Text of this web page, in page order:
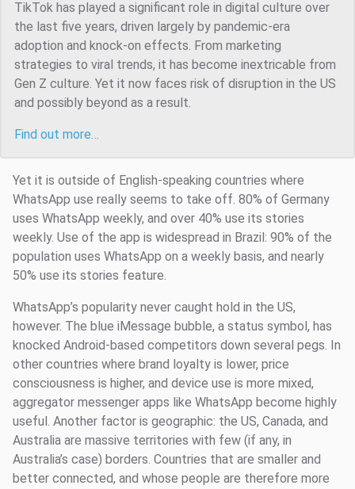
TikTok has played a significant role in digital culture over
the last five years, driven largely by pandemic-era
adoption and knock-on effects. From marketing
strategies to viral trends, it has become inextricable from
Gen Z culture. Yet it now faces risk of disruption in the US
and possibly beyond as a result.
Find out more…
Yet it is outside of English-speaking countries where
WhatsApp use really seems to take off. 80% of Germany
uses WhatsApp weekly, and over 40% use its stories
weekly. Use of the app is widespread in Brazil: 90% of the
population uses WhatsApp on a weekly basis, and nearly
50% use its stories feature.
WhatsApp’s popularity never caught hold in the US,
however. The blue iMessage bubble, a status symbol, has
knocked Android-based competitors down several pegs. In
other countries where brand loyalty is lower, price
consciousness is higher, and device use is more mixed,
aggregator messenger apps like WhatsApp become highly
useful. Another factor is geographic: the US, Canada, and
Australia are massive territories with few (if any, in
Australia’s case) borders. Countries that are smaller and
better connected, and whose people are therefore more